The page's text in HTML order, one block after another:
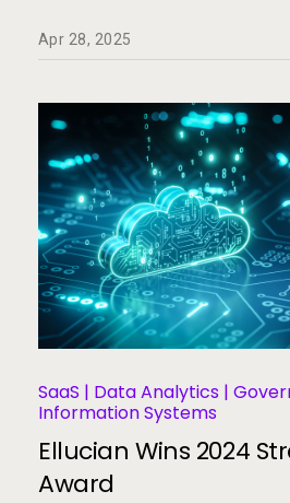
Apr 28, 2025
SaaS | Data Analytics |
Information Systems
Ellucian Wins 2024
Award